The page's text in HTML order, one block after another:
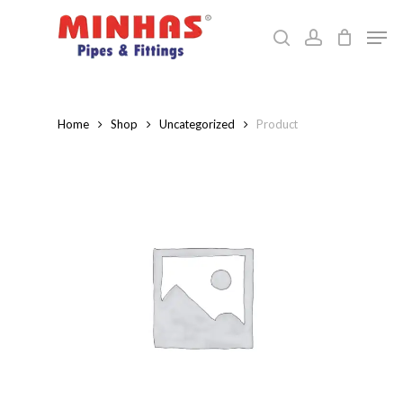
searchaccount
Home Shop Uncategorized Product